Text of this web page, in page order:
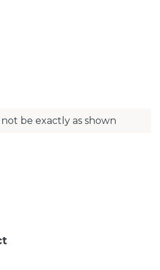
be exactly as shown